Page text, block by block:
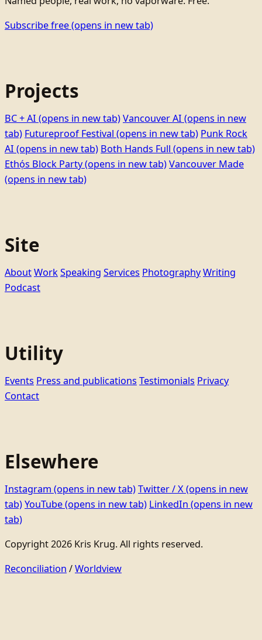
Subscribe free(opens in new tab)
Projects
BC + AI (opens in new tab)Vancouver AI (opens in new
tab) Futureproof Festival (opens in new tab) Punk Rock
AI (opens in new tab) Both Hands Full (opens in new tab)
Ethọ́s Block Party(opens in new tab)Vancouver Made
(opens in new tab)
Site
AboutWorkSpeaking Services PhotographyWriting
Podcast
Utility
Events Press and publications Testimonials Privacy
Contact
Elsewhere
Instagram (opens in new tab)Twitter / X(opens in new
tab)YouTube(opens in new tab) LinkedIn (opens in new
tab)
Copyright 2026 Kris Krug. All rights reserved.
Reconciliation /Worldview